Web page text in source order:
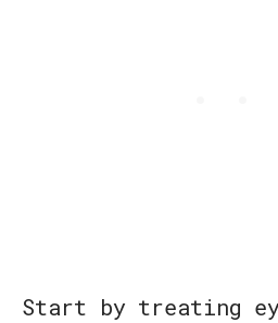
Start by treating